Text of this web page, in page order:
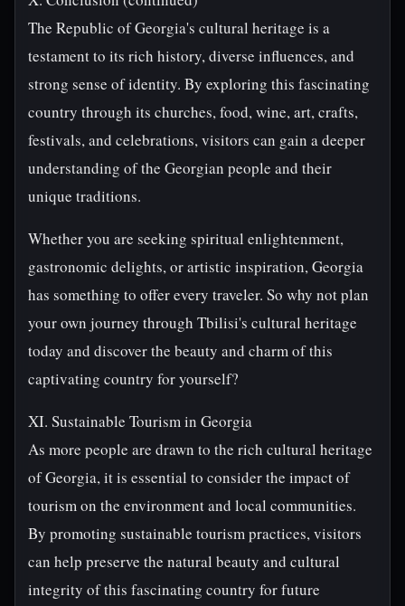
The Republic of Georgia's cultural heritage is a
testament to its rich history, diverse influences, and
strong sense of identity. By exploring this fascinating
country through its churches, food, wine, art, crafts,
festivals, and celebrations, visitors can gain a deeper
understanding of the Georgian people and their
unique traditions.
Whether you are seeking spiritual enlightenment,
gastronomic delights, or artistic inspiration, Georgia
has something to offer every traveler. So why not plan
your own journey through Tbilisi's cultural heritage
today and discover the beauty and charm of this
captivating country for yourself?
XI. Sustainable Tourism in Georgia
As more people are drawn to the rich cultural heritage
of Georgia, it is essential to consider the impact of
tourism on the environment and local communities.
By promoting sustainable tourism practices, visitors
can help preserve the natural beauty and cultural
integrity of this fascinating country for future